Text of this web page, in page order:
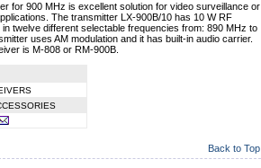
for 900 MHz is excellent solution for video surveillance or
The transmitter LX-900B/10 has 10 W RF
twelve different selectable frequencies from: 890 MHz to
uses AM modulation and it has built-in audio carrier.
is M-808 or RM-900B.
Back to Top